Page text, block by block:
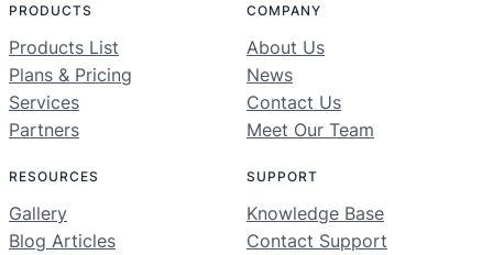
PRODUCTS
Products List
Plans & Pricing
Services
Partners
COMPANY
About Us
News
Contact Us
Meet Our Team
RESOURCES
Gallery
Blog Articles
SUPPORT
Knowledge Base
Contact Support